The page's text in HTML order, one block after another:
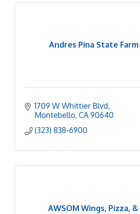
Andres Pina State
1709 W Whittier Blvd
Montebello CA 90640
(323) 838-6900
AWSOM Wings, Pizza,